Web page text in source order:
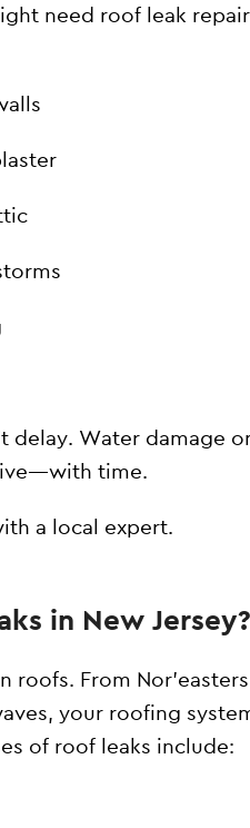
need roof leak
delay. Water damage
time.
a local expert.
in New Jersey?
roofs. From
your roofing
of roof leaks include: